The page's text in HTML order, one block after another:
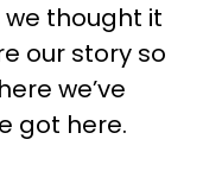
we thought it
our story so
we’ve
got here.